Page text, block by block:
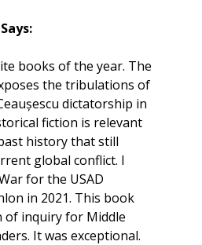
books of the year. The
the tribulations of
dictatorship in
fiction is relevant
history that still
global conflict. I
for the USAD
in 2021. This book
of inquiry for Middle
It was exceptional.